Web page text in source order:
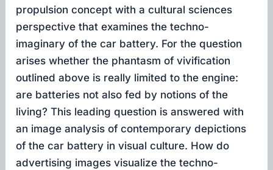
propulsion concept with a cultural sciences
perspective that examines the techno-
imaginary of the car battery. For the question
arises whether the phantasm of vivification
outlined above is really limited to the engine:
are batteries not also fed by notions of the
living? This leading question is answered with
an image analysis of contemporary depictions
of the car battery in visual culture. How do
advertising images visualize the techno-